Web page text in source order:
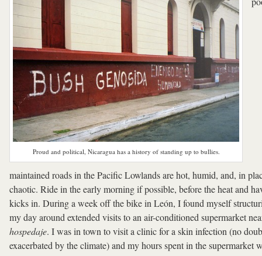
Proud and political, Nicaragua has a history of standing up to bullies.
maintained roads in the Pacific Lowlands are hot, humid, and, in
chaotic. Ride in the early morning if possible, before the heat and
kicks in. During a week off the bike in León, I found myself
my day around extended visits to an air-conditioned supermarket
hospedaje. I was in town to visit a clinic for a skin infection (no
exacerbated by the climate) and my hours spent in the supermarket